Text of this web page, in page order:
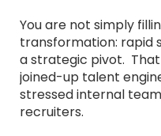
You are not simply
transformation: rapid
a strategic pivot.
joined-up talent
stressed internal
recruiters.